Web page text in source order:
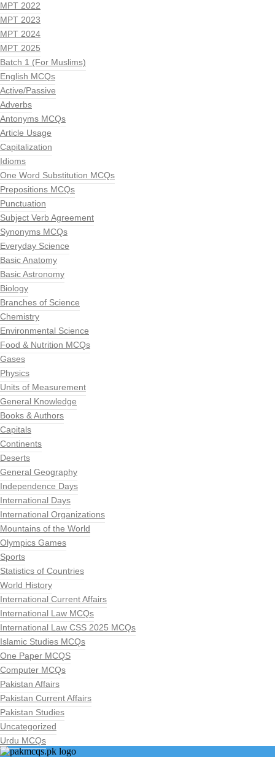
MPT 2022
MPT 2023
MPT 2024
MPT 2025
Batch 1 (For Muslims)
English MCQs
Active/Passive
Adverbs
Antonyms MCQs
Article Usage
Capitalization
Idioms
One Word Substitution MCQs
Prepositions MCQs
Punctuation
Subject Verb Agreement
Synonyms MCQs
Everyday Science
Basic Anatomy
Basic Astronomy
Biology
Branches of Science
Chemistry
Environmental Science
Food & Nutrition MCQs
Gases
Physics
Units of Measurement
General Knowledge
Books & Authors
Capitals
Continents
Deserts
General Geography
Independence Days
International Days
International Organizations
Mountains of the World
Olympics Games
Sports
Statistics of Countries
World History
International Current Affairs
International Law MCQs
International Law CSS 2025 MCQs
Islamic Studies MCQs
One Paper MCQS
Computer MCQs
Pakistan Affairs
Pakistan Current Affairs
Pakistan Studies
Uncategorized
Urdu MCQs